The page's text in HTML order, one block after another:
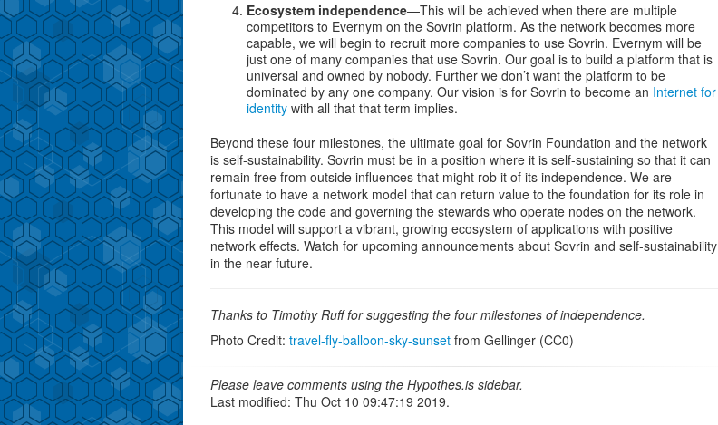
Ecosystem independence—This will be achieved when there are multiple
competitors to Evernym on the Sovrin platform. As the network becomes more
capable, we will begin to recruit more companies to use Sovrin. Evernym will be
just one of many companies that use Sovrin. Our goal is to build a platform that is
universal and owned by nobody. Further we don’t want the platform to be
dominated by any one company. Our vision is for Sovrin to become an Internet for
identity with all that that term implies.
Beyond these four milestones, the ultimate goal for Sovrin Foundation and the network
is self-sustainability. Sovrin must be in a position where it is self-sustaining so that it can
remain free from outside influences that might rob it of its independence. We are
fortunate to have a network model that can return value to the foundation for its role in
developing the code and governing the stewards who operate nodes on the network.
This model will support a vibrant, growing ecosystem of applications with positive
network effects. Watch for upcoming announcements about Sovrin and self-sustainability
in the near future.
Thanks to Timothy Ruff for suggesting the four milestones of independence.
Photo Credit: travel-fly-balloon-sky-sunset from Gellinger (CC0)
Please leave comments using the Hypothes.is sidebar.
Last modified: Thu Oct 10 09:47:19 2019.